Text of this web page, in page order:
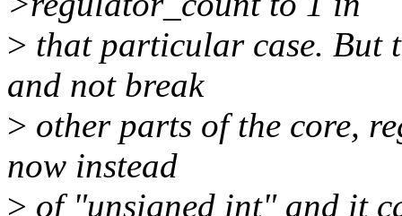
> that particular case. But
and not break
> other parts of the core,
now instead
> of "unsigned int" and it